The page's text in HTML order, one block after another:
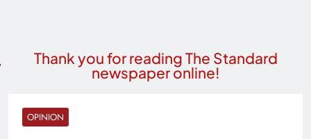
Thank you for reading The Standard
newspaper online!
OPINION